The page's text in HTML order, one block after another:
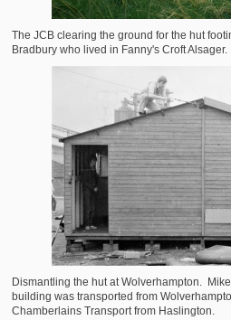
The JCB clearing the ground for the hut
Bradbury who lived in Fanny's Croft Alsager.
Dismantling the hut at Wolverhampton.
building was transported from
Chamberlains Transport from Haslington.